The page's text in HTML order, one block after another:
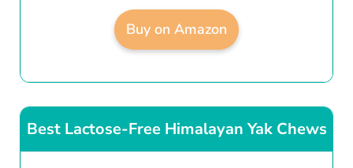
Buy on Amazon
Best Lactose-Free Himalayan Yak Chews